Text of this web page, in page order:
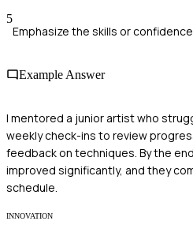
5
Emphasize the skills or
Example Answer
I mentored a junior artist who
weekly check-ins to review
feedback on techniques. By the
improved significantly, and they
schedule.
INNOVATION